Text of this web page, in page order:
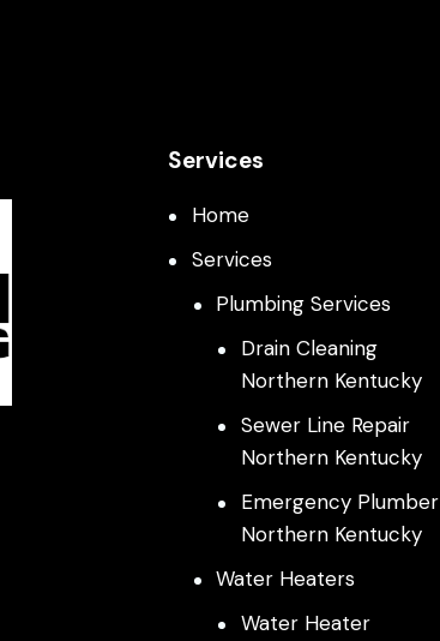
Services
Home
Services
Plumbing Services
Drain Cleaning
Northern Kentucky
Sewer Line Repair
Northern Kentucky
Emergency Plumber
Northern Kentucky
Water Heaters
Water Heater